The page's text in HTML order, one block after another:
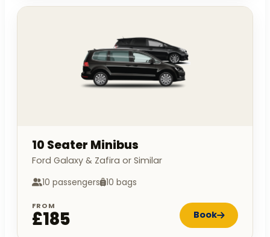
10 Seater Minibus
Ford Galaxy & Zafira or Similar
10 passengers 10 bags
FROM
£185 Book